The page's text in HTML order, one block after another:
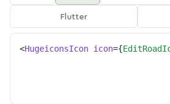
Flutter
<HugeiconsIcon icon={